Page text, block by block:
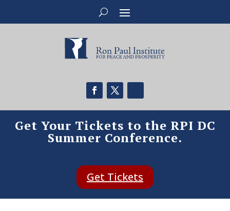
Get Your Tickets to the RPI DC
Summer Conference.
Get Tickets